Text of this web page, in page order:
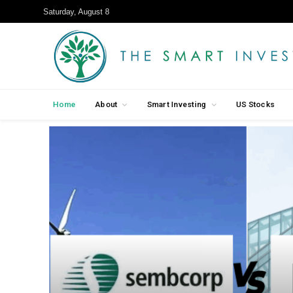
Saturday, August 8
Home About Smart Investing US Stocks